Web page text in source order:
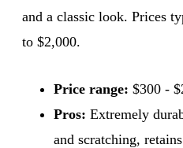
and a classic look. Prices
to $2,000.
Price range: $300 -
Pros: Extremely
and scratching,